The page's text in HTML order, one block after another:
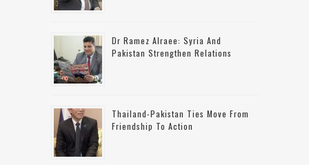
Dr Ramez Alraee: Syria And
Pakistan Strengthen Relations
Thailand-Pakistan Ties Move From
Friendship To Action